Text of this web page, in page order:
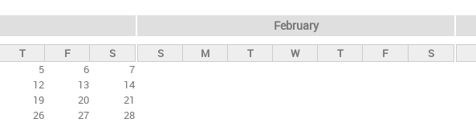
T F
S
5 6
7
12 13
14
19 20
21
26 27
28
February
S M T W T F S